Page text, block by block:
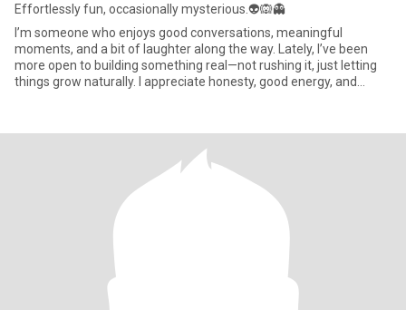
Effortlessly fun, occasionally mysterious.👽🙉👻
I’m someone who enjoys good conversations, meaningful
moments, and a bit of laughter along the way. Lately, I’ve been
more open to building something real—not rushing it, just letting
things grow naturally. I appreciate honesty, good energy, and